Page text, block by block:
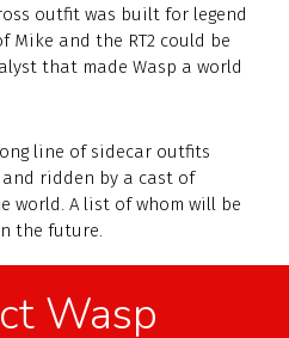
outfit was built for legend
Mike and the RT2 could be
that made Wasp a world
line of sidecar outfits
ridden by a cast of
world. A list of whom will be
the future.
Wasp